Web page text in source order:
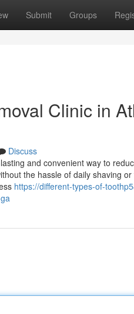
Submit Groups
Clinic in
Discuss
and convenient way to
the hassle of daily shaving
https://different-types-of-